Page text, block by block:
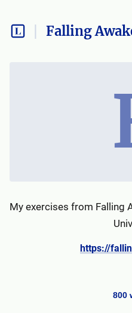
Falling
My exercises from Falling
https://
800